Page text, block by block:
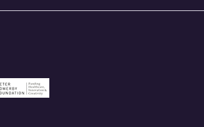
petersowerbyfoundation.org.uk/